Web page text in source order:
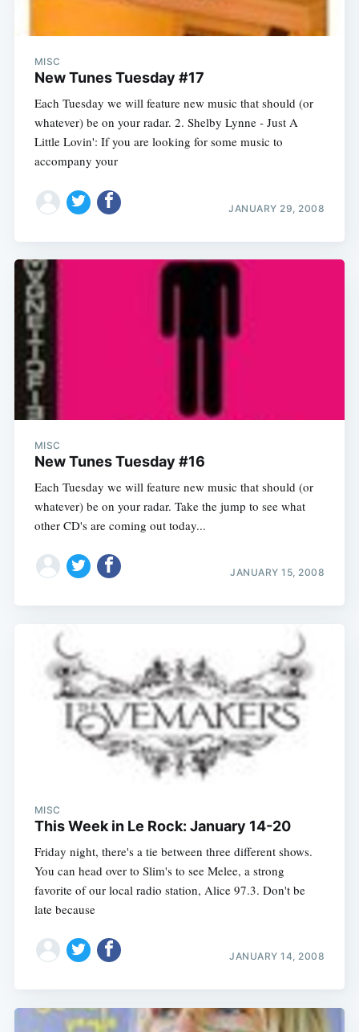
MISC
New Tunes Tuesday #17
Each Tuesday we will feature new music that should (or
whatever) be on your radar. 2. Shelby Lynne - Just A
Little Lovin': If you are looking for some music to
accompany your
JANUARY 29, 2008
MISC
New Tunes Tuesday #16
Each Tuesday we will feature new music that should (or
whatever) be on your radar. Take the jump to see what
other CD's are coming out today...
JANUARY 15, 2008
MISC
This Week in Le Rock: January 14-20
Friday night, there's a tie between three different shows.
You can head over to Slim's to see Melee, a strong
favorite of our local radio station, Alice 97.3. Don't be
late because
JANUARY 14, 2008